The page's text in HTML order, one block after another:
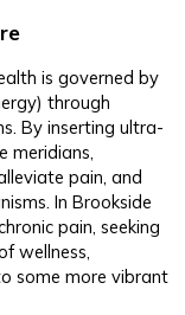
is governed by
through
By inserting ultra-
meridians,
pain, and
In Brookside
pain, seeking
wellness,
some more vibrant